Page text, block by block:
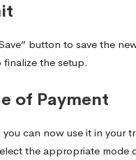
button to save the
finalize the setup.
of Payment
can now use it in your
the appropriate mode